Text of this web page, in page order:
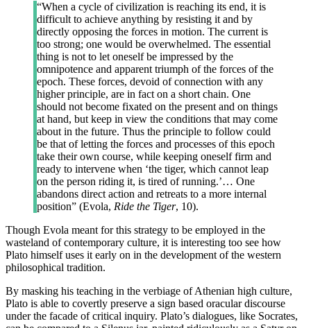
“When a cycle of civilization is reaching its end, it is
difficult to achieve anything by resisting it and by
directly opposing the forces in motion. The current is
too strong; one would be overwhelmed. The essential
thing is not to let oneself be impressed by the
omnipotence and apparent triumph of the forces of the
epoch. These forces, devoid of connection with any
higher principle, are in fact on a short chain. One
should not become fixated on the present and on things
at hand, but keep in view the conditions that may come
about in the future. Thus the principle to follow could
be that of letting the forces and processes of this epoch
take their own course, while keeping oneself firm and
ready to intervene when ‘the tiger, which cannot leap
on the person riding it, is tired of running.’… One
abandons direct action and retreats to a more internal
position” (Evola, Ride the Tiger, 10).
Though Evola meant for this strategy to be employed in the
wasteland of contemporary culture, it is interesting too see how
Plato himself uses it early on in the development of the western
philosophical tradition.
By masking his teaching in the verbiage of Athenian high culture,
Plato is able to covertly preserve a sign based oracular discourse
under the facade of critical inquiry. Plato’s dialogues, like Socrates,